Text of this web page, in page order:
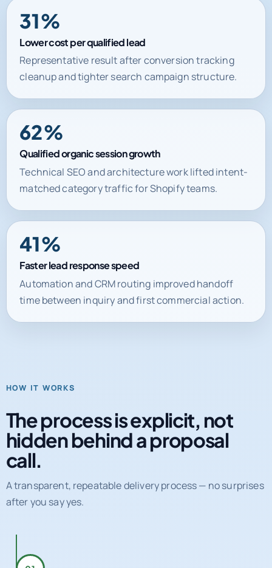
Lower cost per qualified lead
Representative result after conversion tracking
cleanup and tighter search campaign structure.
62%
Qualified organic session growth
Technical SEO and architecture work lifted intent-
matched category traffic for Shopify teams.
41%
Faster lead response speed
Automation and CRM routing improved handoff
time between inquiry and first commercial action.
The process is explicit, not
hidden behind a proposal
call.
A transparent, repeatable delivery process — no surprises